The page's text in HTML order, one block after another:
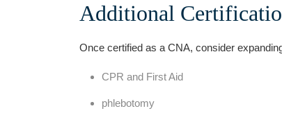
Additional
Once certified as a CNA, consider
CPR ⁢and First Aid
phlebotomy